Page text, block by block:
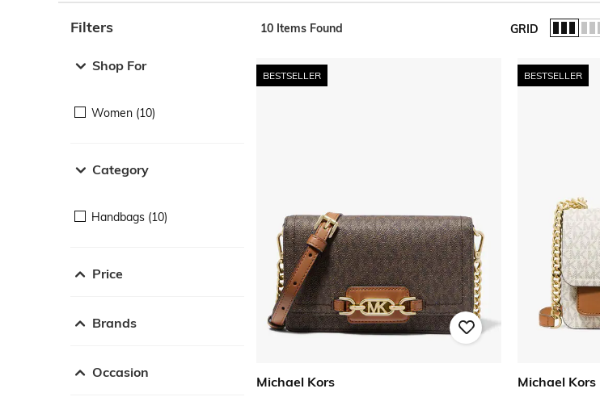
Filters
Shop For
Women (10)
Category
Handbags (10)
Price
Brands
Occasion
10 Items Found GRID
BESTSELLER
Michael Kors
BESTSELLER
Michael Kors